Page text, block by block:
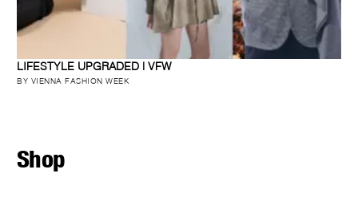
LIFESTYLE UPGRADED | VFW
BY VIENNA FASHION WEEK
Shop